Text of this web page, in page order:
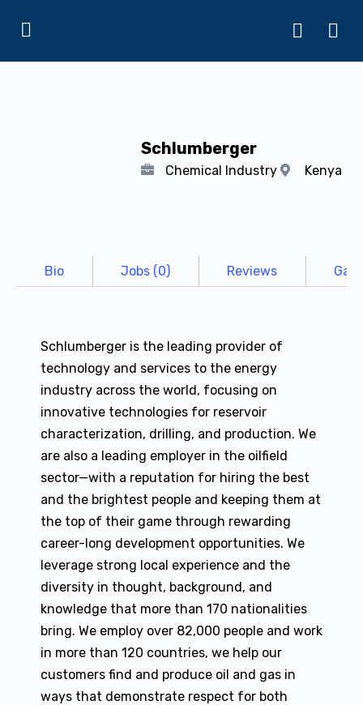
Schlumberger
Chemical Industry Kenya
Bio Jobs (0) Reviews
Schlumberger is the leading provider of
technology and services to the energy
industry across the world, focusing on
innovative technologies for reservoir
characterization, drilling, and production. We
are also a leading employer in the oilfield
sector—with a reputation for hiring the best
and the brightest people and keeping them at
the top of their game through rewarding
career-long development opportunities. We
leverage strong local experience and the
diversity in thought, background, and
knowledge that more than 170 nationalities
bring. We employ over 82,000 people and work
in more than 120 countries, we help our
customers find and produce oil and gas in
ways that demonstrate respect for both